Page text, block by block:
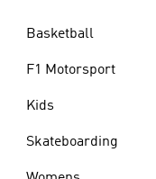
Basketball
F1 Motorsport
Kids
Skateboarding